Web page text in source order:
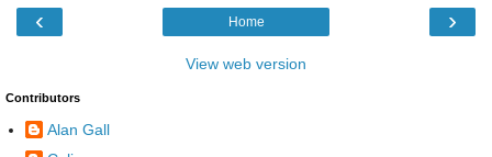
‹ ›
Home
View web version
Contributors
Alan Gall